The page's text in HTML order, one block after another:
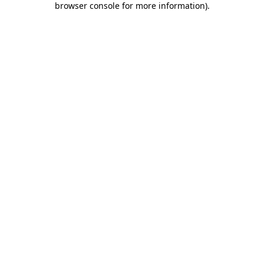
browser console for more information).